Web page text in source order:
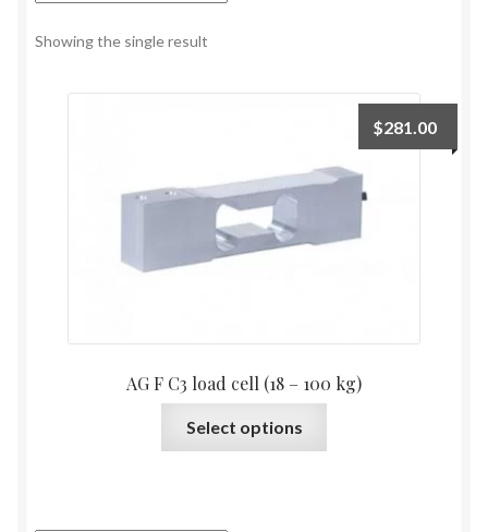
My account
Sample Page
Showing the single result
AG F C3 load cell (18 – 100 kg)
$281.00
Select options